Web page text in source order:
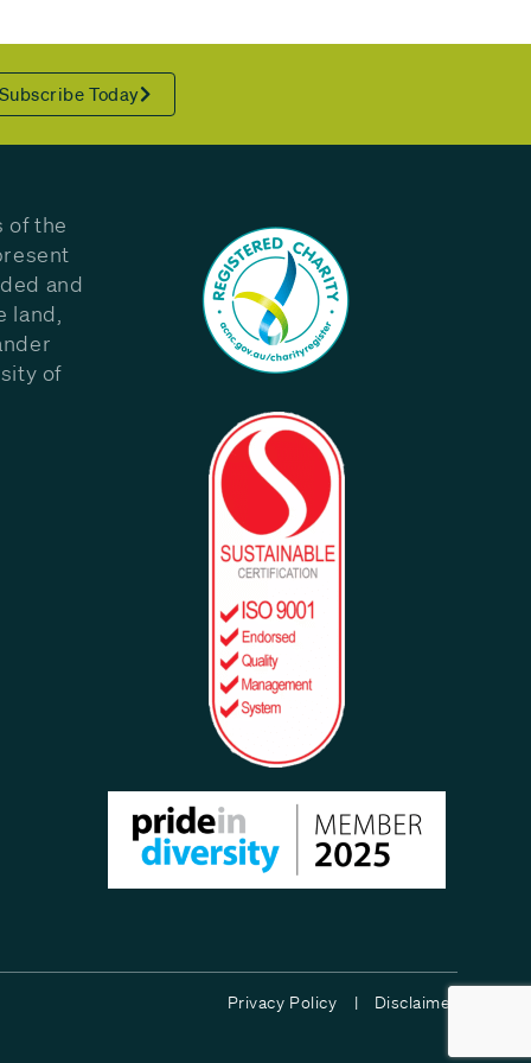
Today
of the
and
land,
of
Privacy Policy | Disclaimer